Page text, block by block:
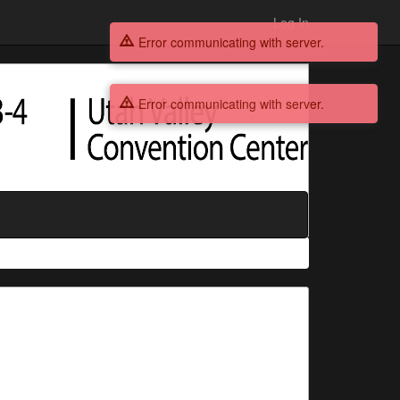
Log In
Error communicating with server.
Error communicating with server.